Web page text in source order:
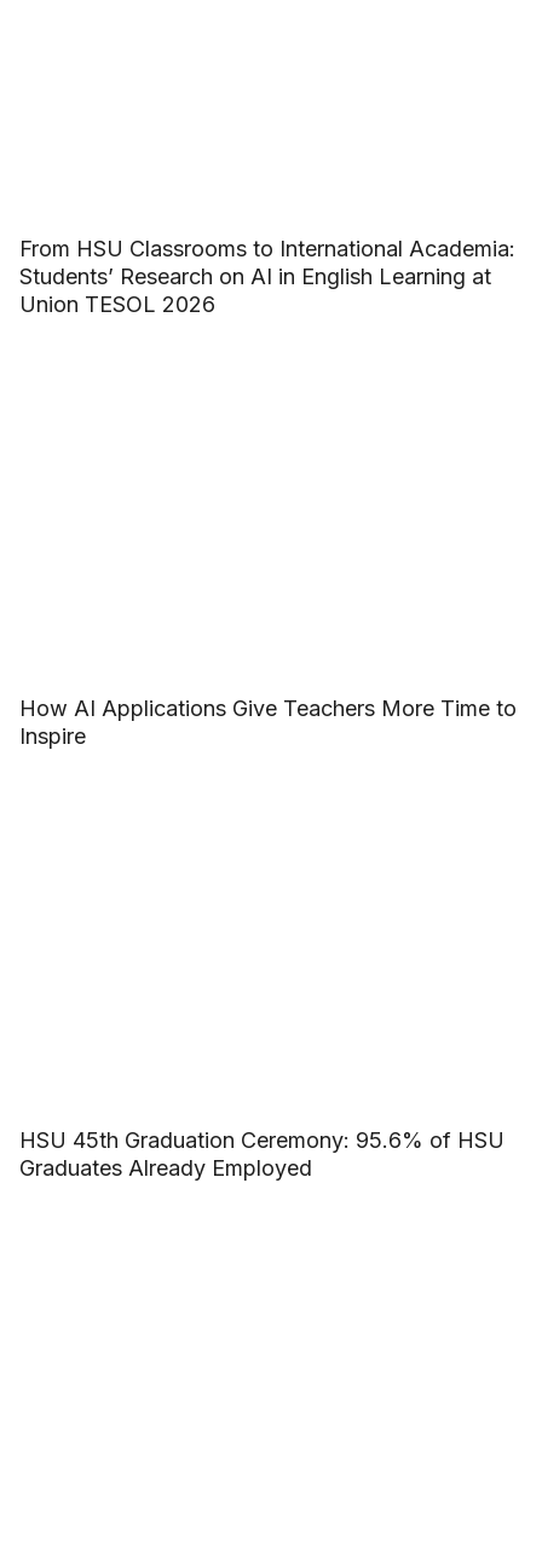
From HSU Classrooms to International Academia:
Students’ Research on AI in English Learning at
Union TESOL 2026
How AI Applications Give Teachers More Time to
Inspire
HSU 45th Graduation Ceremony: 95.6% of HSU
Graduates Already Employed